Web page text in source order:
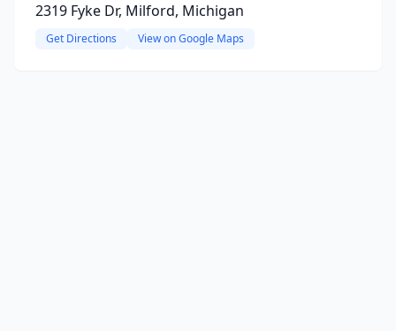
2319 Fyke Dr, Milford, Michigan
Get Directions View on Google Maps